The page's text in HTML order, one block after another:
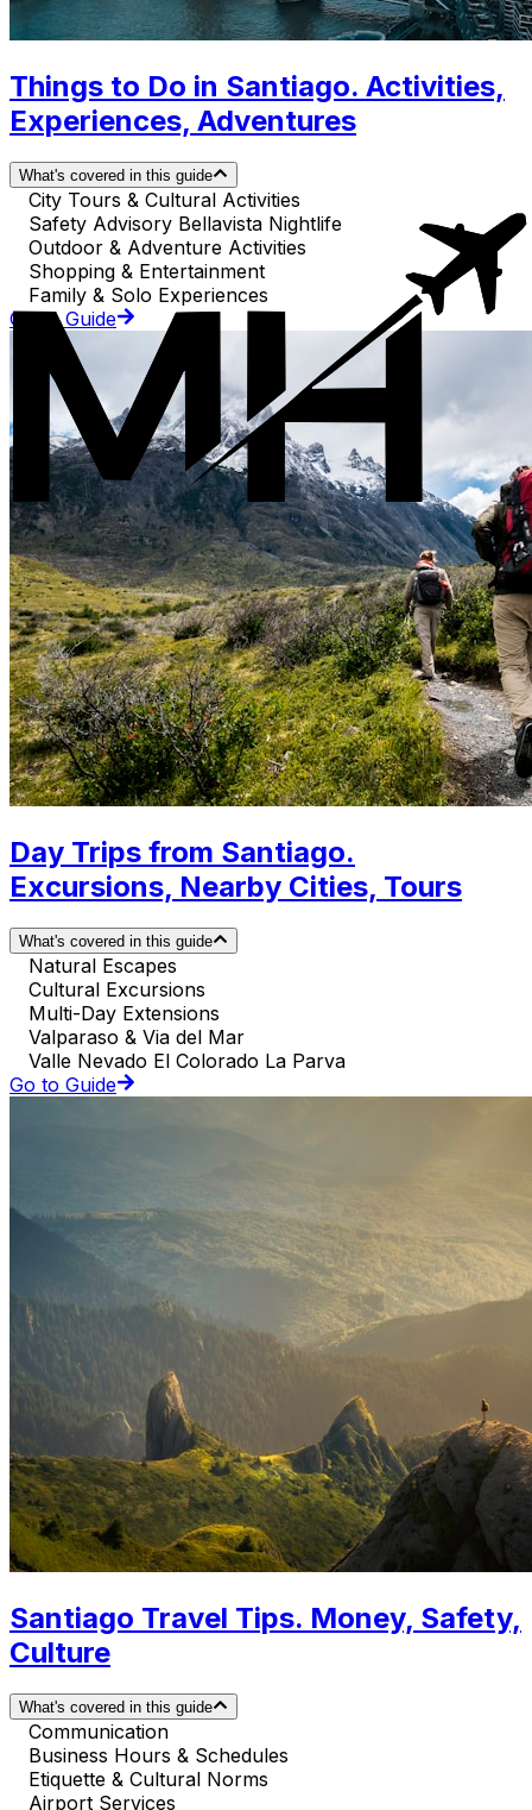
Things to Do in Santiago. Activities,
Experiences, Adventures
What's covered in this guide
City Tours & Cultural Activities
Safety Advisory Bellavista Nightlife
Outdoor & Adventure Activities
Shopping & Entertainment
Family & Solo Experiences
Go to Guide
Day Trips from Santiago.
Excursions, Nearby Cities, Tours
What's covered in this guide
Natural Escapes
Cultural Excursions
Multi-Day Extensions
Valparaso & Via del Mar
Valle Nevado El Colorado La Parva
Go to Guide
Santiago Travel Tips. Money, Safety,
Culture
What's covered in this guide
Communication
Business Hours & Schedules
Etiquette & Cultural Norms
Airport Services